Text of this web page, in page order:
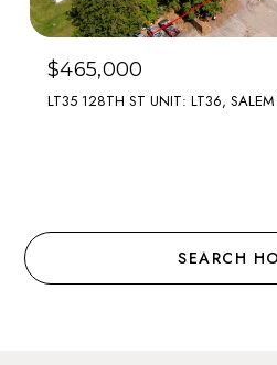
$465,000
LT35 128TH ST UNIT: LT36,
SEARCH